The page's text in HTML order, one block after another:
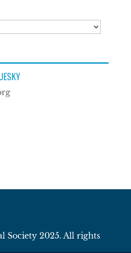
Society 2025. All rights